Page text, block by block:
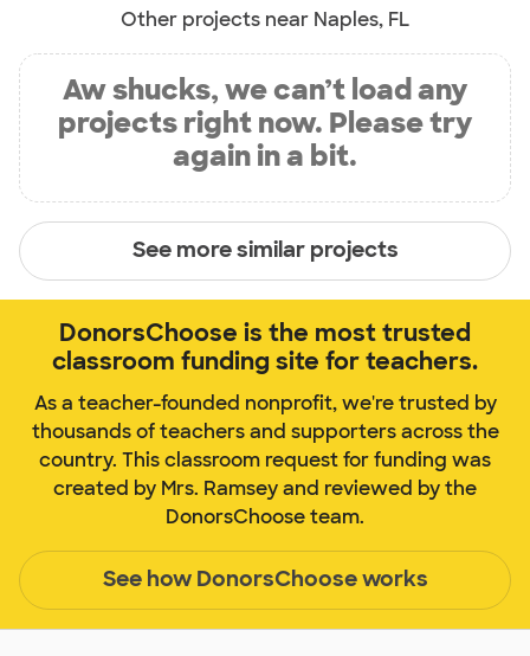
Other projects near Naples, FL
Aw shucks, we can’t load any
projects right now. Please try
again in a bit.
See more similar projects
DonorsChoose is the most trusted
classroom funding site for teachers.
As a teacher-founded nonprofit, we're trusted by
thousands of teachers and supporters across the
country. This classroom request for funding was
created by Mrs. Ramsey and reviewed by the
DonorsChoose team.
See how DonorsChoose works